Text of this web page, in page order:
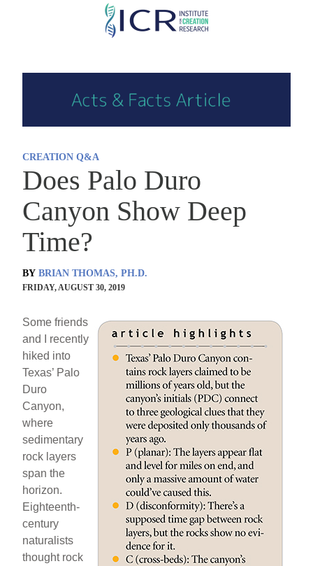
Skip
CREATION Q&A
Does Palo Duro
Canyon Show Deep
Time?
BY BRIAN THOMAS, PH.D.
FRIDAY, AUGUST 30, 2019
Some friends
and I recently
hiked into
Texas’ Palo
Duro
Canyon,
where
sedimentary
rock layers
span the
horizon.
Eighteenth-
century
naturalists
thought rock